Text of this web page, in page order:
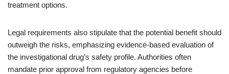
treatment options.
Legal requirements also stipulate that the potential benefit should
outweigh the risks, emphasizing evidence-based evaluation of
the investigational drug’s safety profile. Authorities often
mandate prior approval from regulatory agencies before